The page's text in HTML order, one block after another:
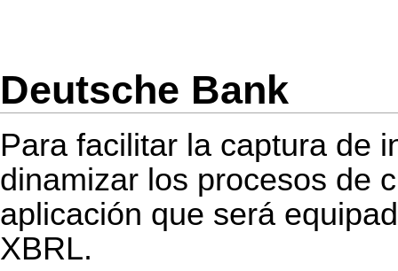
Deutsche Bank
Para facilitar la captura de
dinamizar los procesos de
aplicación que será
XBRL.